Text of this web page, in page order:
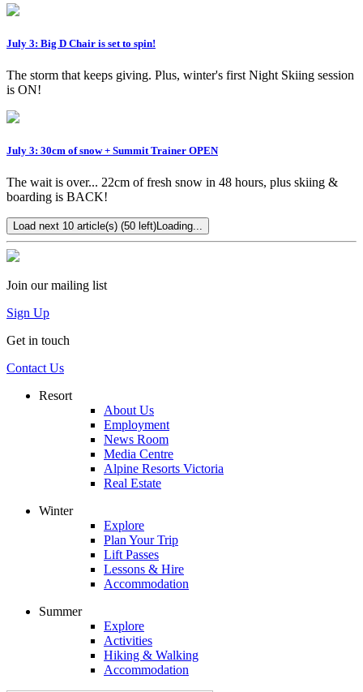
July 3: Big D Chair is set to spin!
The storm that keeps giving. Plus, winter's first Night Skiing session
is ON!
July 3: 30cm of snow + Summit Trainer OPEN
The wait is over... 22cm of fresh snow in 48 hours, plus skiing &
boarding is BACK!
Load next 10 article(s) (50 left)Loading...
Join our mailing list
Sign Up
Get in touch
Contact Us
Resort
About Us
Employment
News Room
Media Centre
Alpine Resorts Victoria
Real Estate
Winter
Explore
Plan Your Trip
Lift Passes
Lessons & Hire
Accommodation
Summer
Explore
Activities
Hiking & Walking
Accommodation